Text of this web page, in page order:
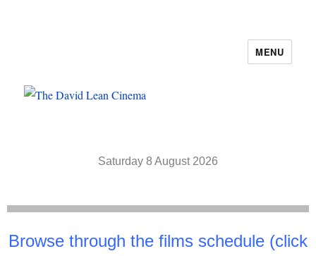
MENU
Saturday 8 August 2026
Browse through the films schedule (click